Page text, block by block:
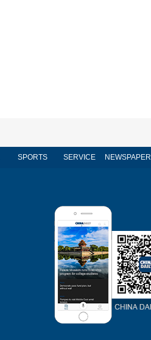
SPORTS SERVICE NEWSPAPER